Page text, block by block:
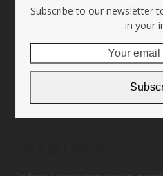
Subscribe to our newsletter
in your
email